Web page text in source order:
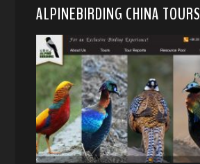
ALPINEBIRDING CHINA TOURS